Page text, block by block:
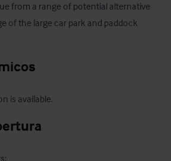
from a range of potential alternative
of the large car park and paddock
is available.